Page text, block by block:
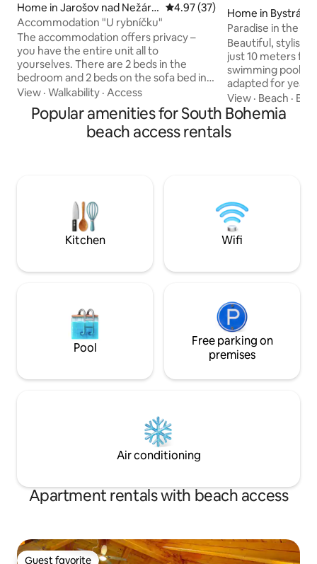
Home in Jarošov nad Nežárk
ou
4.97 out of 5 average rating,
4.97 (37)
Accommodation "U rybníčku"
The accommodation offers privacy –
you have the entire unit all to
yourselves. There are 2 beds in the
bedroom and 2 beds on the sofa bed in
the living room. You can enjoy the
terrace with seating. Guests appreciate
the view of the pond, the opportunity to
go for walks or bike rides in the nearby
Guests can fish in the local pond and, by
arrangement, reserve a fishing permit
or rent fishing rods from the owner.
View · Walkability · Access
Home in Bystrá
Paradise in the
Beautiful, stylish
just 10 meters
swimming pool.
adapted for year-
asset is complete
accessibility and
the location. You
swimming pool in
sunrises and
prepared to take
you with the
View · Beach ·
Popular amenities for South Bohemia
beach access rentals
Kitchen Wifi
Pool
Free parking on
premises
Air conditioning
Apartment rentals with beach access
Guest favorite